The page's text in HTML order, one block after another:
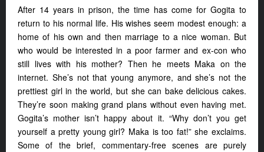
After 14 years in prison, the time has come for Gogita to
return to his normal life. His wishes seem modest enough: a
home of his own and then marriage to a nice woman. But
who would be interested in a poor farmer and ex-con who
still lives with his mother? Then he meets Maka on the
internet. She’s not that young anymore, and she’s not the
prettiest girl in the world, but she can bake delicious cakes.
They’re soon making grand plans without even having met.
Gogita’s mother isn’t happy about it. “Why don’t you get
yourself a pretty young girl? Maka is too fat!” she exclaims.
Some of the brief, commentary-free scenes are purely